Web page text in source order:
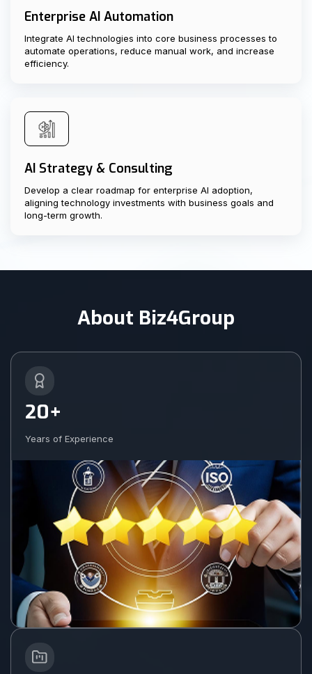
Enterprise AI Automation
Integrate AI technologies into core business processes to
automate operations, reduce manual work, and increase
efficiency.
AI Strategy & Consulting
Develop a clear roadmap for enterprise AI adoption,
aligning technology investments with business goals and
long-term growth.
About Biz4Group
20+
Years of Experience